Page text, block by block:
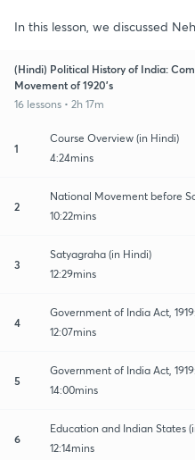
In this lesson, we discussed
(Hindi) Political History of India:
Movement of 1920's
16 lessons • 2h 17m
1
Course Overview (in Hindi)
4:24mins
2
National Movement before
10:22mins
3
Satyagraha (in Hindi)
12:29mins
4
Government of India Act,
12:07mins
5
Government of India Act,
14:00mins
6
Education and Indian States
12:14mins